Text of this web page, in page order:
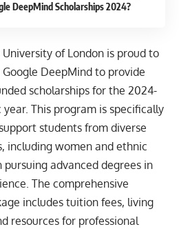
DeepMind Scholarships 2024?
of London is proud to
DeepMind to provide
scholarships for the 2024-
year. This program is specifically
students from diverse
including women and ethnic
pursuing advanced degrees in
The comprehensive
includes tuition fees, living
resources for professional